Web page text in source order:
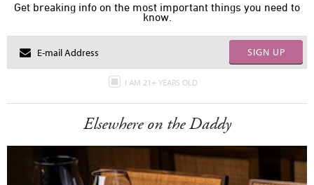
Get breaking info on the most important things you need to
know.
SIGN UP
I AM 21+ YEARS OLD
Elsewhere on the Daddy